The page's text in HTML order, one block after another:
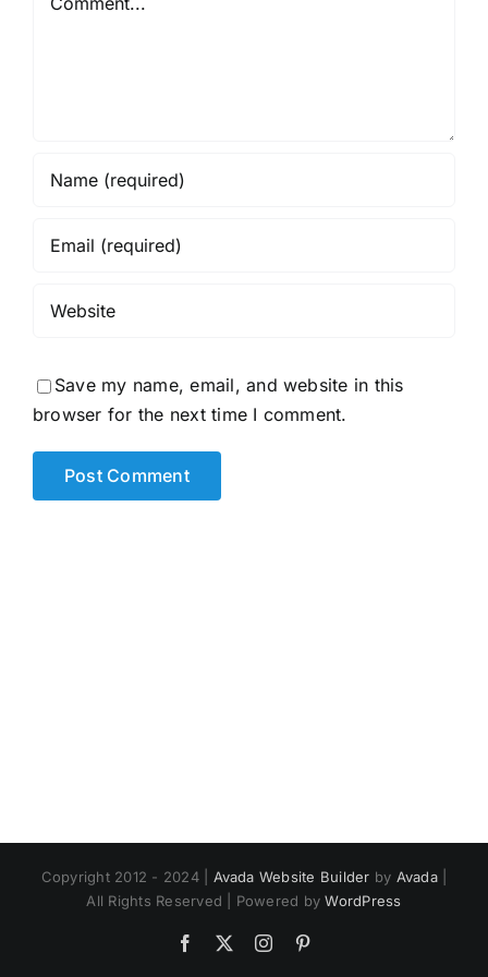
Save my name, email, and website in this
browser for the next time I comment.
Copyright 2012 - 2024 | Avada Website Builder by Avada|
All Rights Reserved | Powered byWordPress
Facebook Instagram